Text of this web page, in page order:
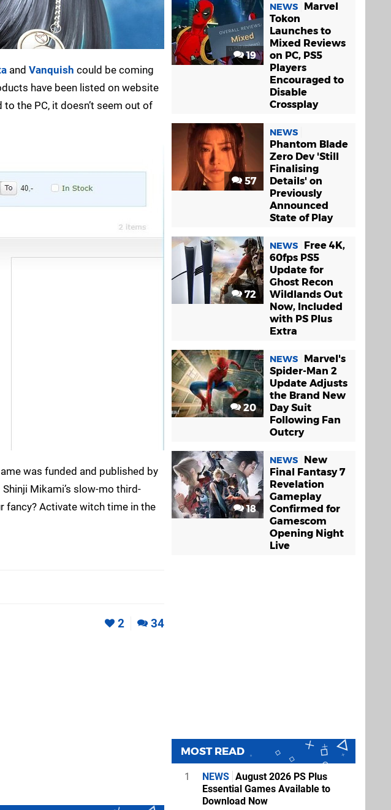
and Vanquish could be coming
have been listed on website
the PC, it doesn’t seem out of
was funded and published by
Mikami’s slow-mo third-
fancy? Activate witch time in the
2 34
19
NEWS
Marvel
Tokon
Launches to
Mixed Reviews
on PC, PS5
Players
Encouraged to
Disable
Crossplay
57
NEWS
Phantom Blade
Zero Dev 'Still
Finalising
Details' on
Previously
Announced
State of Play
72
NEWS
Free 4K,
60fps PS5
Update for
Ghost Recon
Wildlands Out
Now, Included
with PS Plus
Extra
20
NEWS
Marvel's
Spider-Man 2
Update Adjusts
the Brand New
Day Suit
Following Fan
Outcry
18
NEWS
New
Final Fantasy 7
Revelation
Gameplay
Confirmed for
Gamescom
Opening Night
Live
MOST READ
1 NEWS August 2026 PS Plus
Essential Games Available to
Download Now